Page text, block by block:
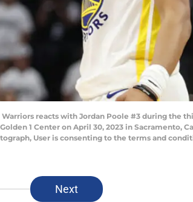
Warriors reacts with Jordan Poole #3 during the
1 Center on April 30, 2023 in Sacramento,
User is consenting to the terms and
Next